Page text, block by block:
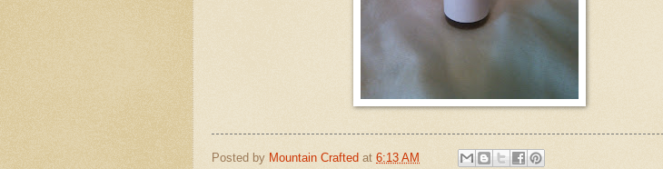
Posted by Mountain Crafted at 6:13 AM